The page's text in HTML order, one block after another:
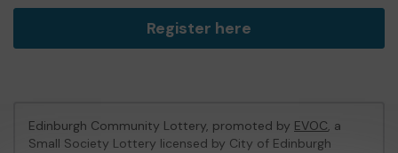
Register here
Edinburgh Community Lottery, promoted by EVOC, a
Small Society Lottery licensed by City of Edinburgh